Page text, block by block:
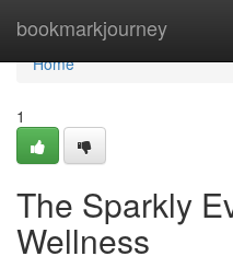
bookmarkjourney
Home
Home
1
The Sparkly
Wellness